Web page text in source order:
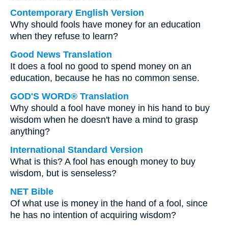
Contemporary English Version
Why should fools have money for an education
when they refuse to learn?
Good News Translation
It does a fool no good to spend money on an
education, because he has no common sense.
GOD'S WORD® Translation
Why should a fool have money in his hand to buy
wisdom when he doesn't have a mind to grasp
anything?
International Standard Version
What is this? A fool has enough money to buy
wisdom, but is senseless?
NET Bible
Of what use is money in the hand of a fool, since
he has no intention of acquiring wisdom?